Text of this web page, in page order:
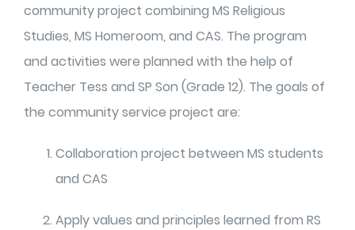
community project combining MS Religious
Studies, MS Homeroom, and CAS. The program
and activities were planned with the help of
Teacher Tess and SP Son (Grade 12). The goals of
the community service project are:
Collaboration project between MS students
and CAS
Apply values and principles learned from RS